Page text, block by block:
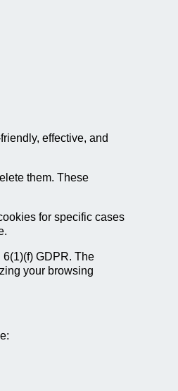
effective, and
them. These
for specific cases
GDPR. The
your browsing